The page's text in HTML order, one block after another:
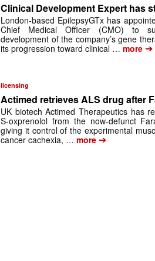
Clinical Development Expert has
London-based EpilepsyGTx has
Chief Medical Officer (CMO) to
development of the company’s gene
its progression toward clinical …more ➔
licensing
Actimed retrieves ALS drug after
UK biotech Actimed Therapeutics has
S-oxprenolol from the now-defunct
giving it control of the experimental
cancer cachexia, … more ➔